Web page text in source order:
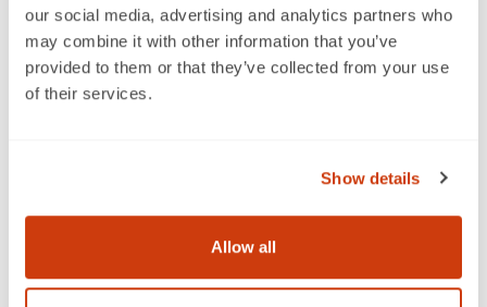
our social media, advertising and analytics partners who
may combine it with other information that you’ve
provided to them or that they’ve collected from your use
of their services.
Show details
Allow all
So, for example, 93 per cent of Lucozade and
Ribena shoppers say, yes, plastic in oceans is